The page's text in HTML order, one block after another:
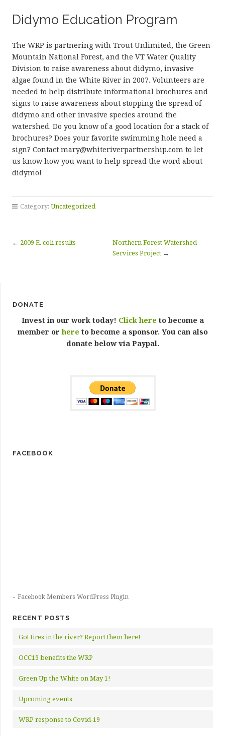
Didymo Education Program
The WRP is partnering with Trout Unlimited, the Green
Mountain National Forest, and the VT Water Quality
Division to raise awareness about didymo, invasive
algae found in the White River in 2007. Volunteers are
needed to help distribute informational brochures and
signs to raise awareness about stopping the spread of
didymo and other invasive species around the
watershed. Do you know of a good location for a stack of
brochures? Does your favorite swimming hole need a
sign? Contact mary@whiteriverpartnership.com to let
us know how you want to help spread the word about
didymo!
Category: Uncategorized
← 2009 E. coli results
Northern Forest Watershed
Services Project →
DONATE
Invest in our work today! Click here to become a
member orhere to become a sponsor. You can also
donate below via Paypal.
FACEBOOK
- Facebook Members WordPress Plugin
RECENT POSTS
Got tires in the river? Report them here!
OCC13 benefits the WRP
Green Up the White on May 1!
Upcoming events
WRP response to Covid-19